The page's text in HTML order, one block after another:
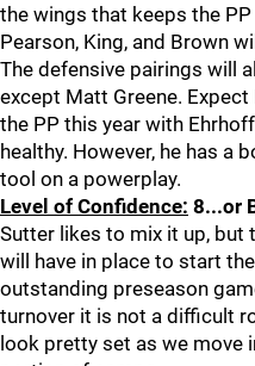
the wings that keeps the
Pearson, King, and Brown
The defensive pairings will
except Matt Greene.
the PP this year with
healthy. However, he has a
tool on a powerplay.
Level of Confidence: 8...or
Sutter likes to mix it up, but
will have in place to start
outstanding preseason
turnover it is not a difficult
look pretty set as we move